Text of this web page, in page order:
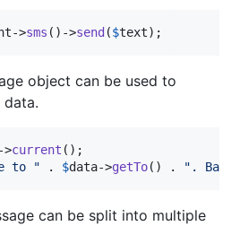
->sms ()->send ($text);
object can be used to
data.
->current
to " . $data->getTo() . " .
can be split into multiple